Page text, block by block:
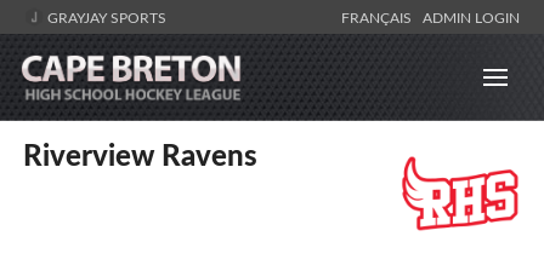
GRAYJAY SPORTS FRANÇAIS ADMIN LOGIN
Riverview Ravens